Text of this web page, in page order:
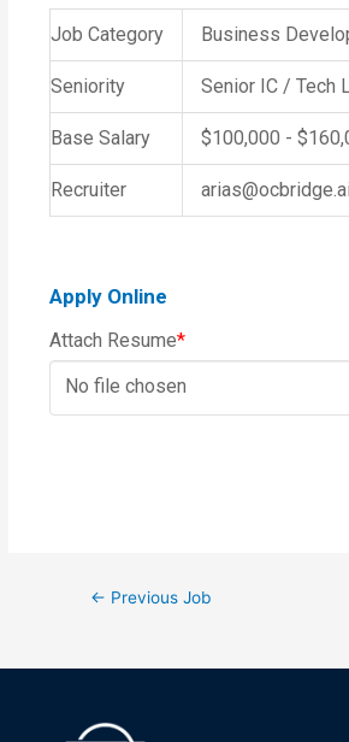
Job Category Business
Seniority Senior IC / Tech
Base Salary $100,000 -
Recruiter arias@ocbridge.ai
Apply Online
Attach Resume*
No file chosen
← Previous Job